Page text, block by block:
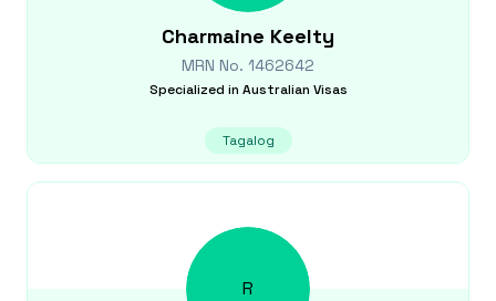
Charmaine Keelty
MRN No. 1462642
Specialized in Australian Visas
Tagalog
R